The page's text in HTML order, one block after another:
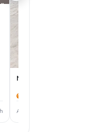
Nissan Kicks 2021
AED